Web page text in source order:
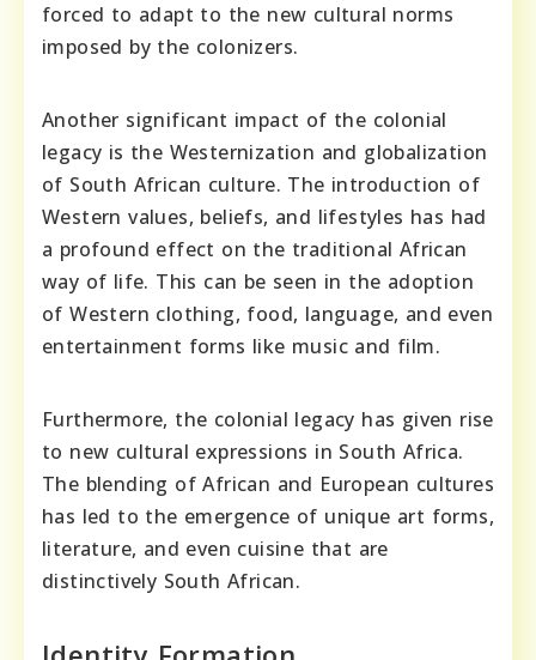
forced to adapt to the new cultural norms
imposed by the colonizers.
Another significant impact of the colonial
legacy is the Westernization and globalization
of South African culture. The introduction of
Western values, beliefs, and lifestyles has had
a profound effect on the traditional African
way of life. This can be seen in the adoption
of Western clothing, food, language, and even
entertainment forms like music and film.
Furthermore, the colonial legacy has given rise
to new cultural expressions in South Africa.
The blending of African and European cultures
has led to the emergence of unique art forms,
literature, and even cuisine that are
distinctively South African.